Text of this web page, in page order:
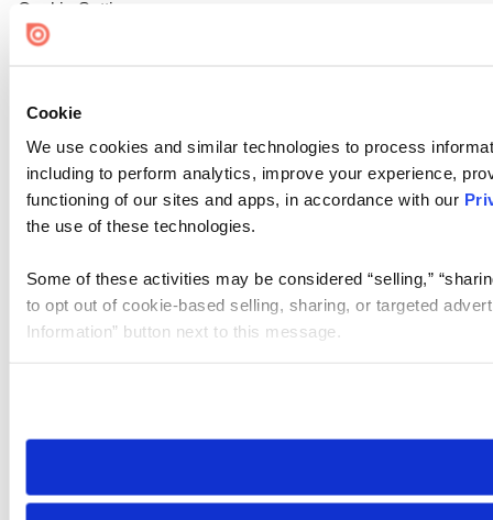
Cookie
We use cookies and similar technologies to process
including to perform analytics, improve your experience,
functioning of our sites and apps, in accordance with our
the use of these technologies.
Some of these activities may be considered “selling,”
to opt out of cookie-based selling, sharing, or targeted
Information” button next to this message.
need to be set again.
Cookie Settings